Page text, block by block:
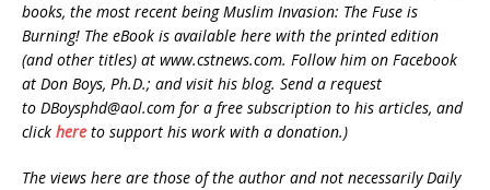
books, the most recent being Muslim Invasion: The Fuse is
Burning! The eBook is available here with the printed edition
(and other titles) at www.cstnews.com. Follow him on Facebook
at Don Boys, Ph.D.; and visit his blog. Send a request
to DBoysphd@aol.com for a free subscription to his articles, and
click here to support his work with a donation.)
The views here are those of the author and not necessarily Daily